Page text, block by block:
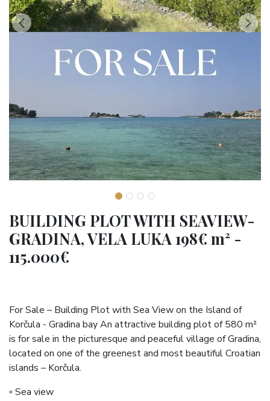
BUILDING PLOT WITH SEAVIEW-
GRADINA, VELA LUKA 198€ m² -
115.000€
For Sale – Building Plot with Sea View on the Island of
Korčula - Gradina bay An attractive building plot of 580 m²
is for sale in the picturesque and peaceful village of Gradina,
located on one of the greenest and most beautiful Croatian
islands – Korčula.
▫️ Sea view